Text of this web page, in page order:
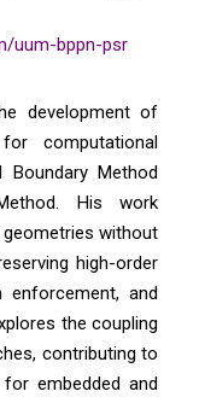
uum-bppn-psr
development of
computational
Method
His work
without
high-order
enforcement, and
the coupling
contributing to
embedded and